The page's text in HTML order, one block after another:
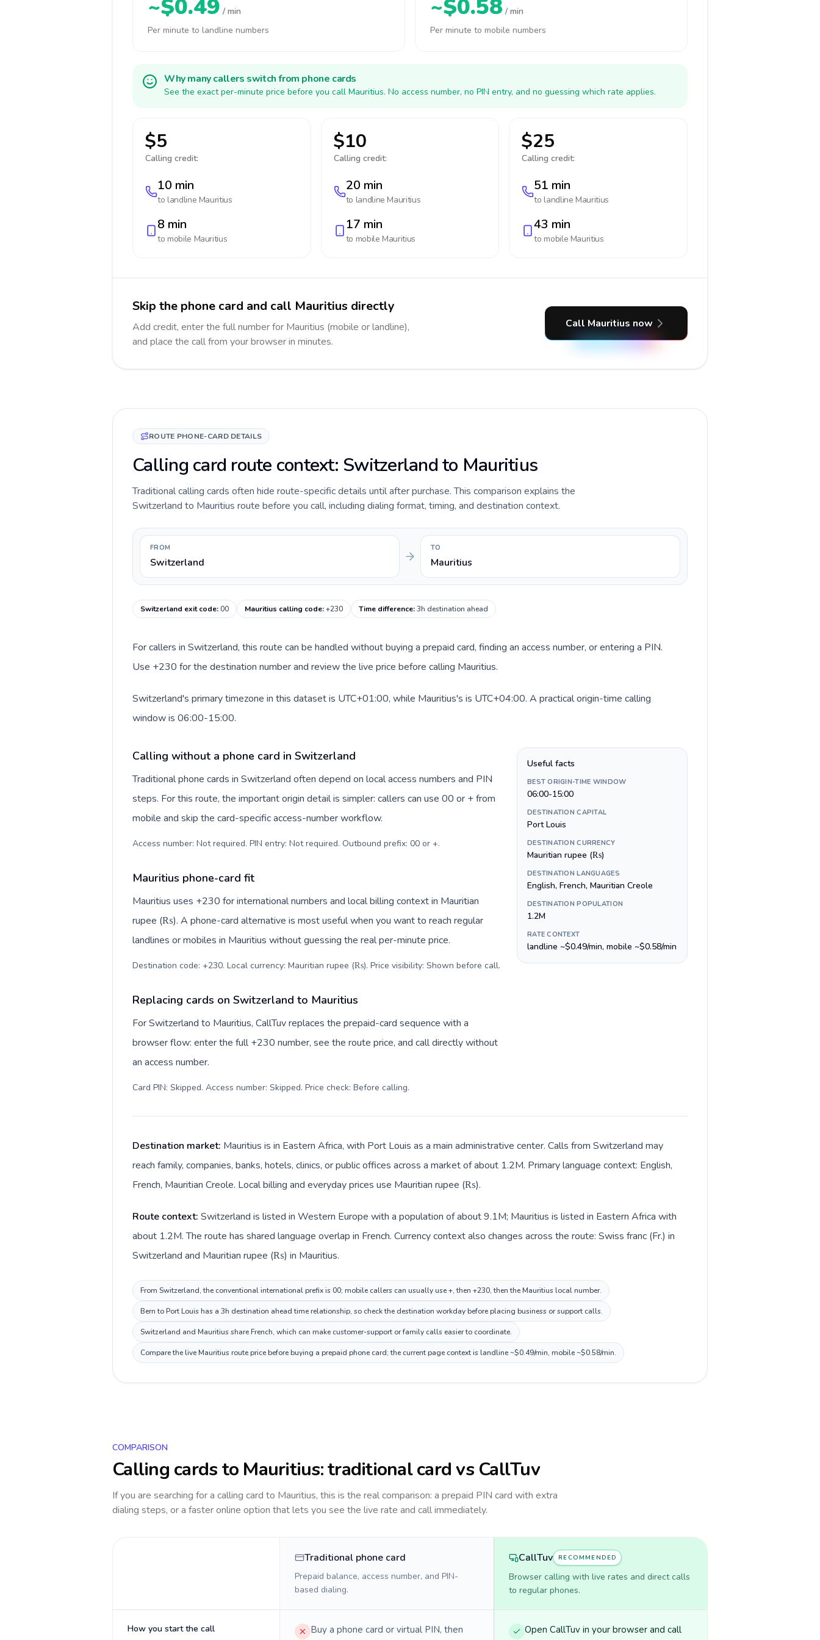
~$0.49 / min
Per minute to landline numbers
~$0.58 / min
Per minute to mobile numbers
Why many callers switch from phone cards
See the exact per-minute price before you call Mauritius. No access number, no PIN entry, and no guessing which rate applies.
$5
Calling credit:
10 min
to landline Mauritius
8 min
to mobile Mauritius
$10
Calling credit:
20 min
to landline Mauritius
17 min
to mobile Mauritius
$25
Calling credit:
51 min
to landline Mauritius
43 min
to mobile Mauritius
Skip the phone card and call Mauritius directly
Add credit, enter the full number for Mauritius (mobile or landline),
and place the call from your browser in minutes.
Call Mauritius now
ROUTE PHONE-CARD DETAILS
Calling card route context: Switzerland to Mauritius
Traditional calling cards often hide route-specific details until after purchase. This comparison explains the
Switzerland to Mauritius route before you call, including dialing format, timing, and destination context.
FROM
Switzerland
TO
Mauritius
Switzerland exit code:00 Mauritius calling code:+230 Time difference:3h destination ahead
For callers in Switzerland, this route can be handled without buying a prepaid card, finding an access number, or entering a PIN.
Use +230 for the destination number and review the live price before calling Mauritius.
Switzerland's primary timezone in this dataset is UTC+01:00, while Mauritius's is UTC+04:00. A practical origin-time calling
window is 06:00-15:00.
Calling without a phone card in Switzerland
Traditional phone cards in Switzerland often depend on local access numbers and PIN
steps. For this route, the important origin detail is simpler: callers can use 00 or + from
mobile and skip the card-specific access-number workflow.
Access number: Not required. PIN entry: Not required. Outbound prefix: 00 or +.
Mauritius phone-card fit
Mauritius uses +230 for international numbers and local billing context in Mauritian
rupee (₨). A phone-card alternative is most useful when you want to reach regular
landlines or mobiles in Mauritius without guessing the real per-minute price.
Destination code: +230. Local currency: Mauritian rupee (₨). Price visibility: Shown before call.
Replacing cards on Switzerland to Mauritius
For Switzerland to Mauritius, CallTuv replaces the prepaid-card sequence with a
browser flow: enter the full +230 number, see the route price, and call directly without
an access number.
Card PIN: Skipped. Access number: Skipped. Price check: Before calling.
Useful facts
BEST ORIGIN-TIME WINDOW
06:00-15:00
DESTINATION CAPITAL
Port Louis
DESTINATION CURRENCY
Mauritian rupee (₨)
DESTINATION LANGUAGES
English, French, Mauritian Creole
DESTINATION POPULATION
1.2M
RATE CONTEXT
landline ~$0.49/min, mobile ~$0.58/min
Destination market: Mauritius is in Eastern Africa, with Port Louis as a main administrative center. Calls from Switzerland may
reach family, companies, banks, hotels, clinics, or public offices across a market of about 1.2M. Primary language context: English,
French, Mauritian Creole. Local billing and everyday prices use Mauritian rupee (₨).
Route context: Switzerland is listed in Western Europe with a population of about 9.1M; Mauritius is listed in Eastern Africa with
about 1.2M. The route has shared language overlap in French. Currency context also changes across the route: Swiss franc (Fr.) in
Switzerland and Mauritian rupee (₨) in Mauritius.
From Switzerland, the conventional international prefix is 00; mobile callers can usually use +, then +230, then the Mauritius local number.
Bern to Port Louis has a 3h destination ahead time relationship, so check the destination workday before placing business or support calls.
Switzerland and Mauritius share French, which can make customer-support or family calls easier to coordinate.
Compare the live Mauritius route price before buying a prepaid phone card; the current page context is landline ~$0.49/min, mobile ~$0.58/min.
COMPARISON
Calling cards to Mauritius: traditional card vs CallTuv
If you are searching for a calling card to Mauritius, this is the real comparison: a prepaid PIN card with extra
dialing steps, or a faster online option that lets you see the live rate and call immediately.
Traditional phone card
Prepaid balance, access number, and PIN-
based dialing.
CallTuv RECOMMENDED
Browser calling with live rates and direct calls
to regular phones.
How you start the call
Buy a phone card or virtual PIN, then
Open CallTuv in your browser and call